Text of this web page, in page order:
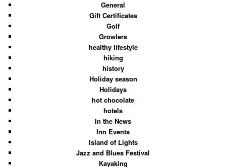
General
Gift Certificates
Golf
Growlers
healthy lifestyle
hiking
history
Holiday season
Holidays
hot chocolate
hotels
In the News
Inn Events
Island of Lights
Jazz and Blues Festival
Kayaking